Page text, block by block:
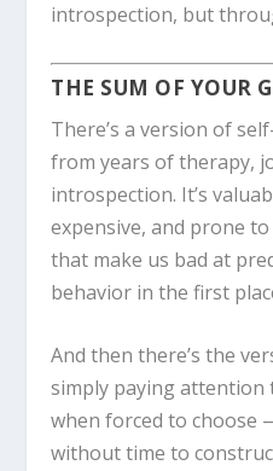
introspection, but
THE SUM OF YOUR
There’s a version of
from years of therapy,
introspection. It’s
expensive, and prone
that make us bad at
behavior in the first
And then there’s the
simply paying attention
when forced to choose
without time to